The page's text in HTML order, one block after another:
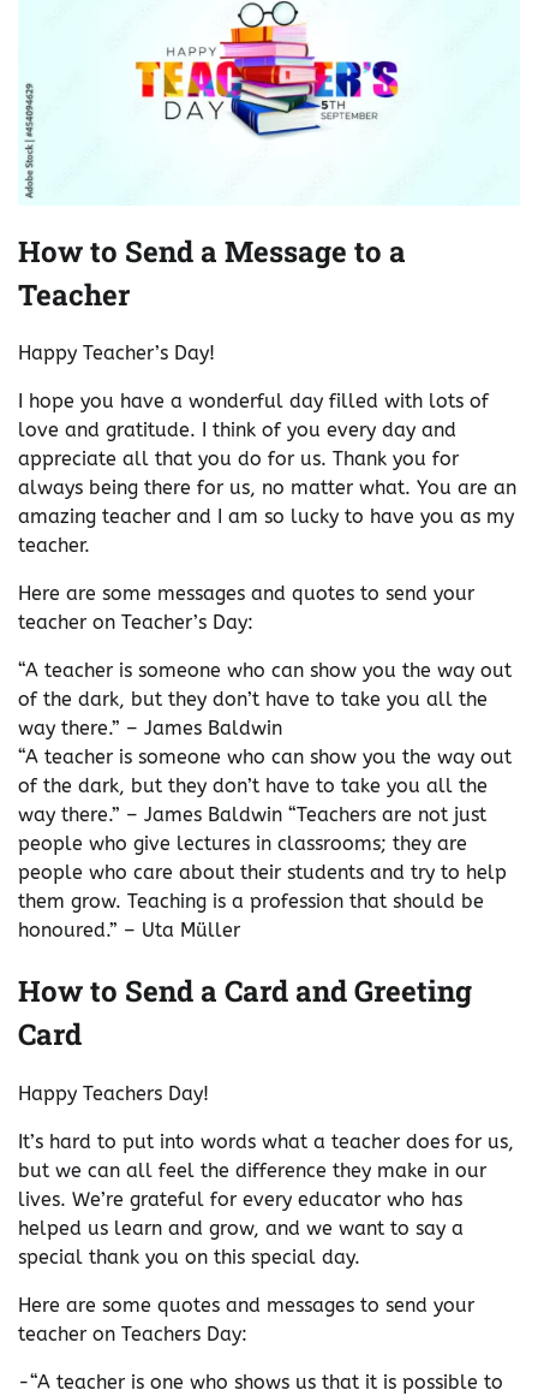
How to Send a Message to a
Teacher
Happy Teacher’s Day!
I hope you have a wonderful day filled with lots of
love and gratitude. I think of you every day and
appreciate all that you do for us. Thank you for
always being there for us, no matter what. You are an
amazing teacher and I am so lucky to have you as my
teacher.
Here are some messages and quotes to send your
teacher on Teacher’s Day:
“A teacher is someone who can show you the way out
of the dark, but they don’t have to take you all the
way there.” – James Baldwin
“A teacher is someone who can show you the way out
of the dark, but they don’t have to take you all the
way there.” – James Baldwin “Teachers are not just
people who give lectures in classrooms; they are
people who care about their students and try to help
them grow. Teaching is a profession that should be
honoured.” – Uta Müller
How to Send a Card and Greeting
Card
Happy Teachers Day!
It’s hard to put into words what a teacher does for us,
but we can all feel the difference they make in our
lives. We’re grateful for every educator who has
helped us learn and grow, and we want to say a
special thank you on this special day.
Here are some quotes and messages to send your
teacher on Teachers Day:
-“A teacher is one who shows us that it is possible to